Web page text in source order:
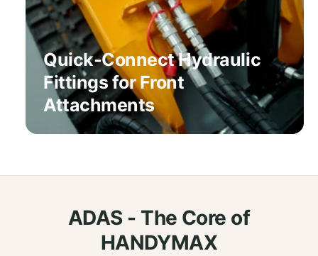
Quick-Connect Hydraulic
Fittings for Front
Attachments
ADAS - The Core of
HANDYMAX